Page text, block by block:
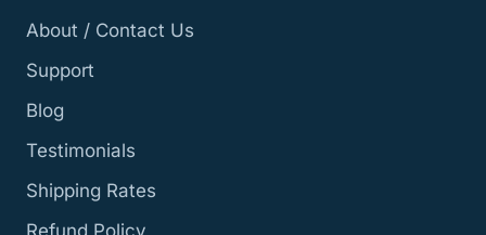
About / Contact Us
Support
Blog
Testimonials
Shipping Rates